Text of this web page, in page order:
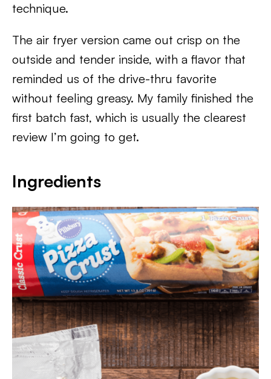
technique.
The air fryer version came out crisp on the
outside and tender inside, with a flavor that
reminded us of the drive-thru favorite
without feeling greasy. My family finished the
first batch fast, which is usually the clearest
review I’m going to get.
Ingredients